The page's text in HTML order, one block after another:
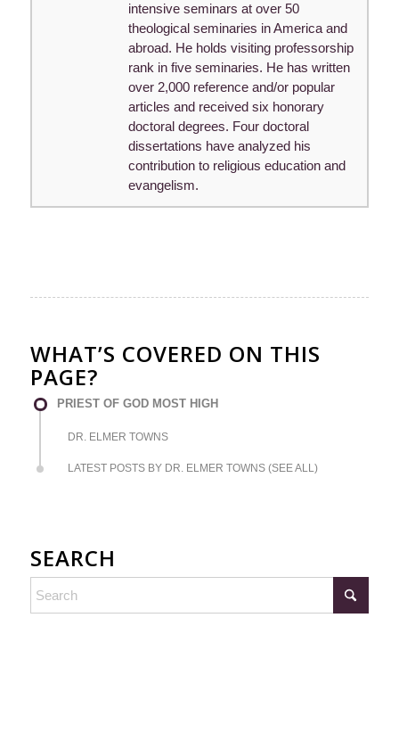
intensive seminars at over 50
theological seminaries in America and
abroad. He holds visiting professorship
rank in five seminaries. He has written
over 2,000 reference and/or popular
articles and received six honorary
doctoral degrees. Four doctoral
dissertations have analyzed his
contribution to religious education and
evangelism.
WHAT’S COVERED ON THIS
PAGE?
PRIEST OF GOD MOST HIGH
DR. ELMER TOWNS
LATEST POSTS BY DR. ELMER TOWNS (SEE ALL)
SEARCH